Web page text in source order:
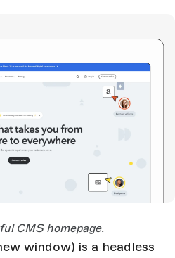
CMS homepage.
window) is a headless